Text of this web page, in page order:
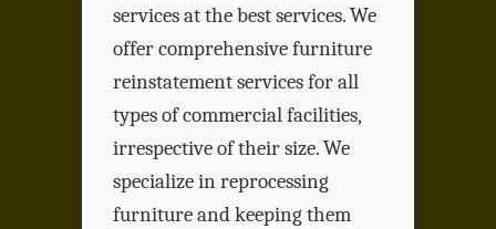
services at the best services. We
offer comprehensive furniture
reinstatement services for all
types of commercial facilities,
irrespective of their size. We
specialize in reprocessing
furniture and keeping them